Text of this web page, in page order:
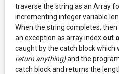
traverse the string as an Array
incrementing integer variable
When the string completes, then
an exception as array index out
caught by the catch block which
return anything)and the
catch block and returns the